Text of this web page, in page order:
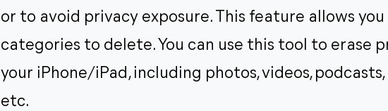
or to avoid privacy exposure. This feature allows
categories to delete. You can use this tool to erase
your iPhone/iPad, including photos, videos, podcasts,
etc.